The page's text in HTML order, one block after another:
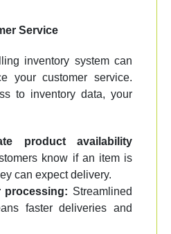
Service
inventory system can
your customer service.
to inventory data, your
product availability
know if an item is
can expect delivery.
processing: Streamlined
faster deliveries and